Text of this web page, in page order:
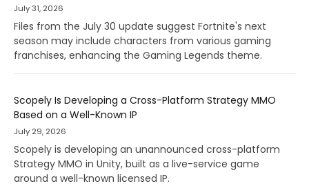
July 31, 2026
Files from the July 30 update suggest Fortnite's next
season may include characters from various gaming
franchises, enhancing the Gaming Legends theme.
Scopely Is Developing a Cross-Platform Strategy MMO
Based on a Well-Known IP
July 29, 2026
Scopely is developing an unannounced cross-platform
Strategy MMO in Unity, built as a live-service game
around a well-known licensed IP.